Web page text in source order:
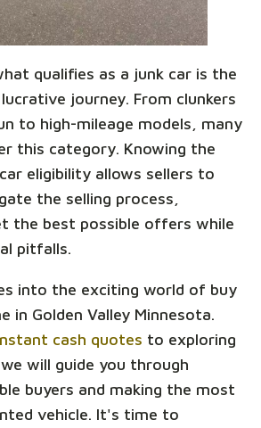
qualifies as a junk car is the
journey. From clunkers
to high-mileage models, many
this category. Knowing the
eligibility allows sellers to
the selling process,
the best possible offers while
pitfalls.
into the exciting world of buy
in Golden Valley Minnesota.
cash quotes to exploring
will guide you through
buyers and making the most
vehicle. It's time to